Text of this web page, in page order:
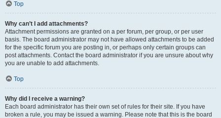
Top
Why can’t I add attachments?
Attachment permissions are granted on a per forum, per group, or per user
basis. The board administrator may not have allowed attachments to be added
for the specific forum you are posting in, or perhaps only certain groups can
post attachments. Contact the board administrator if you are unsure about why
you are unable to add attachments.
Top
Why did I receive a warning?
Each board administrator has their own set of rules for their site. If you have
broken a rule, you may be issued a warning. Please note that this is the board